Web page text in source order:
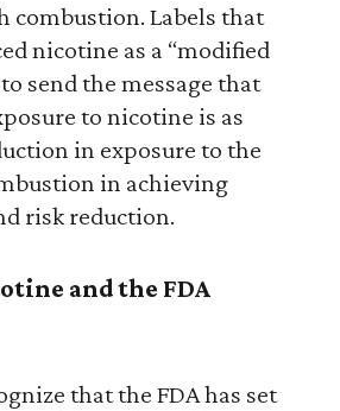
combustion. Labels that
nicotine as a “modified
send the message that
to nicotine is as
in exposure to the
in achieving
risk reduction.
and the FDA
that the FDA has set